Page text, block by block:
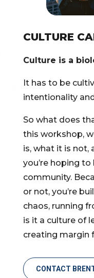
CULTURE
Culture is a
It has to be
intentionality
So what does
this workshop,
is, what it is not,
you’re hoping
community.
or not, you’re
chaos, running
is it a culture of
creating margin
CONTACT